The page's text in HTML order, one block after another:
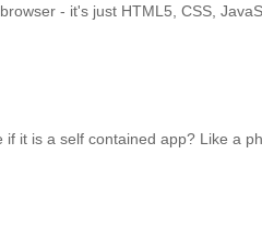
- it's just HTML5, CSS,
it is a self contained app? Like a